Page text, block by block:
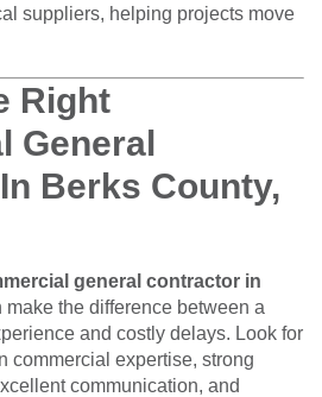
suppliers, helping projects move
Right
General
Berks County,
general contractor in
make the difference between a
and costly delays. Look for
commercial expertise, strong
communication, and